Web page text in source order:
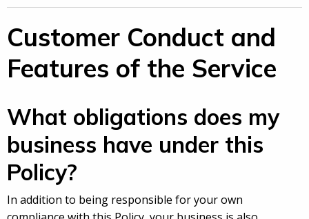
Customer Conduct and
Features of the Service
What obligations does my
business have under this
Policy?
In addition to being responsible for your own